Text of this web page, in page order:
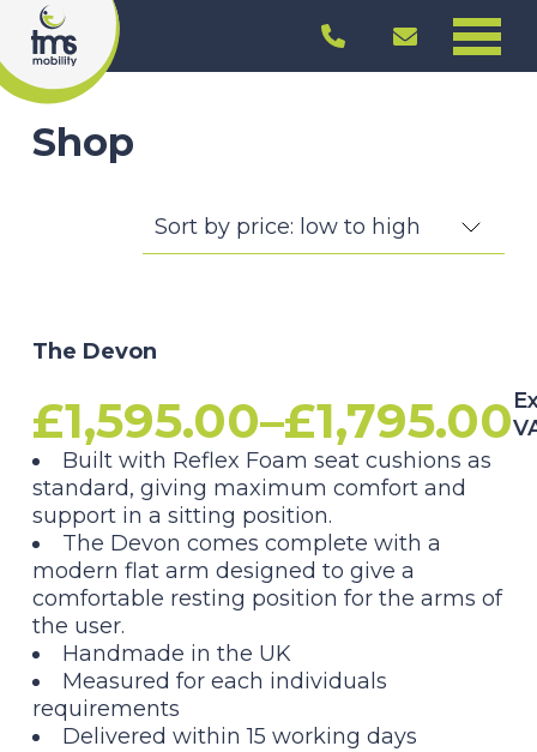
Shop
The Devon
£1,595.00–£1,795.00
Price
range:
£1,595.00
through
£1,795.00
Built with Reflex Foam seat cushions as
standard, giving maximum comfort and
support in a sitting position.
The Devon comes complete with a
modern flat arm designed to give a
comfortable resting position for the arms of
the user.
Handmade in the UK
Measured for each individuals
requirements
Delivered within 15 working days